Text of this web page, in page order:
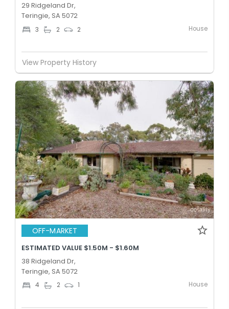
29 Ridgeland Dr,
Teringie, SA 5072
3 2 2 House
View Property History
OFF-MARKET
ESTIMATED VALUE $1.50M - $1.60M
38 Ridgeland Dr,
Teringie, SA 5072
4 2 1 House